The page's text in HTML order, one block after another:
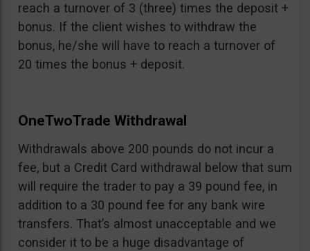
reach a turnover of 3 (three) times the deposit +
bonus. If the client wishes to withdraw the
bonus, he/she will have to reach a turnover of
20 times the bonus + deposit.
OneTwoTrade Withdrawal
Withdrawals above 200 pounds do not incur a
fee, but a Credit Card withdrawal below that sum
will require the trader to pay a 39 pound fee, in
addition to a 30 pound fee for any bank wire
transfers. That’s almost unacceptable and we
consider it to be a huge disadvantage of